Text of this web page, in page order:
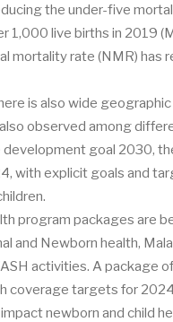
the under-five
1,000 live births in 2019
mortality rate (NMR) has
is also wide
observed among
goal 2030,
with explicit goals and
program packages are
and Newborn health,
activities. A
coverage targets for
newborn and child